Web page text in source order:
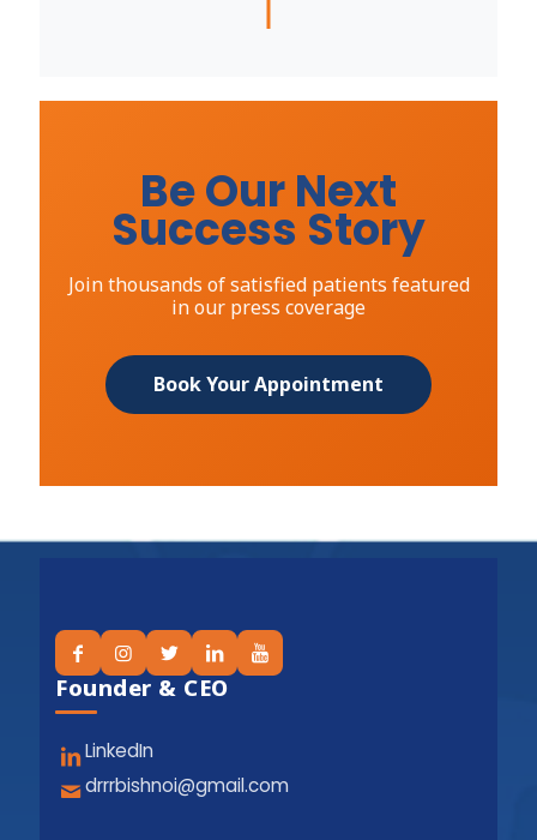
Be Our Next
Success Story
Join thousands of satisfied patients featured
in our press coverage
Book Your Appointment
Founder & CEO
LinkedIn
drrrbishnoi@gmail.com